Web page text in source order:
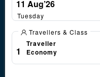
Tuesday
Travellers & Class
1
Traveller
Economy